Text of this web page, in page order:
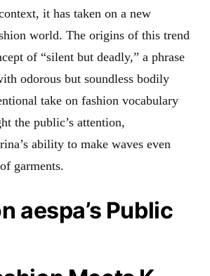
it has taken on a new
world. The origins of this trend
of “silent but deadly,” a phrase
odorous but soundless bodily
take on fashion vocabulary
the public’s attention,
ability to make waves even
garments.
aespa’s Public